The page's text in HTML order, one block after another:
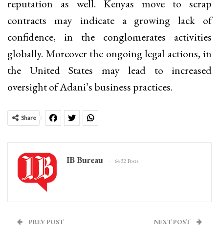
reputation as well. Kenyas move to scrap
contracts may indicate a growing lack of
confidence, in the conglomerates activities
globally. Moreover the ongoing legal actions, in
the United States may lead to increased
oversight of Adani’s business practices.
Share
IB Bureau 6432 Posts
PREV POST NEXT POST